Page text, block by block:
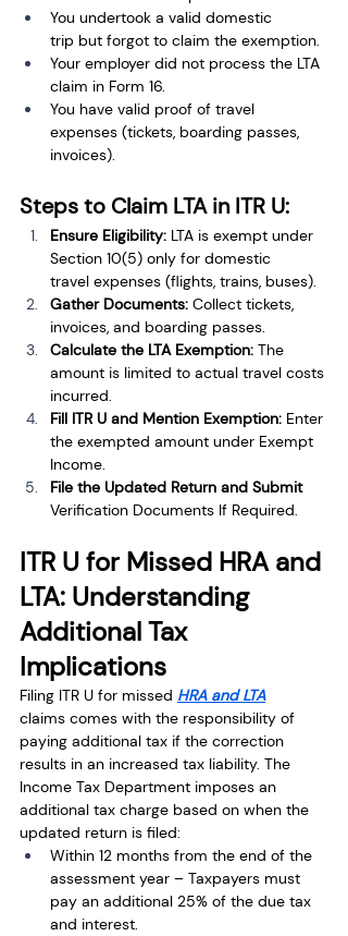
You undertook a valid domestic
trip but forgot to claim the exemption.
Your employer did not process the LTA
claim in Form 16.
You have valid proof of travel
expenses (tickets, boarding passes,
invoices).
Steps to Claim LTA in ITR U:
Ensure Eligibility: LTA is exempt under
Section 10(5) only for domestic
travel expenses (flights, trains, buses).
Gather Documents: Collect tickets,
invoices, and boarding passes.
Calculate the LTA Exemption: The
amount is limited to actual travel costs
incurred.
Fill ITR U and Mention Exemption: Enter
the exempted amount under Exempt
Income.
File the Updated Return and Submit
Verification Documents If Required.
ITR U for Missed HRA and
LTA: Understanding
Additional Tax
Implications
Filing ITR U for missed HRA and LTA
claims comes with the responsibility of
paying additional tax if the correction
results in an increased tax liability. The
Income Tax Department imposes an
additional tax charge based on when the
updated return is filed:
Within 12 months from the end of the
assessment year – Taxpayers must
pay an additional 25% of the due tax
and interest.